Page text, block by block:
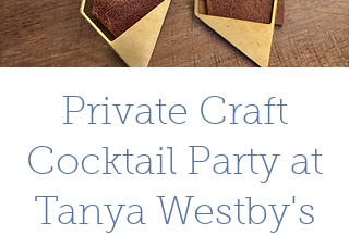
Private Craft
Cocktail Party at
Tanya Westby's